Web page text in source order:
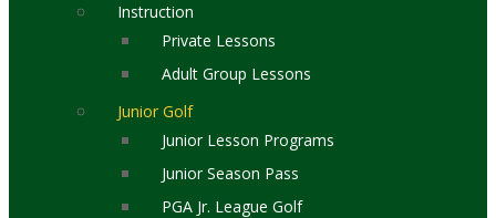
Instruction
Private Lessons
Adult Group Lessons
Junior Golf
Junior Lesson Programs
Junior Season Pass
PGA Jr. League Golf